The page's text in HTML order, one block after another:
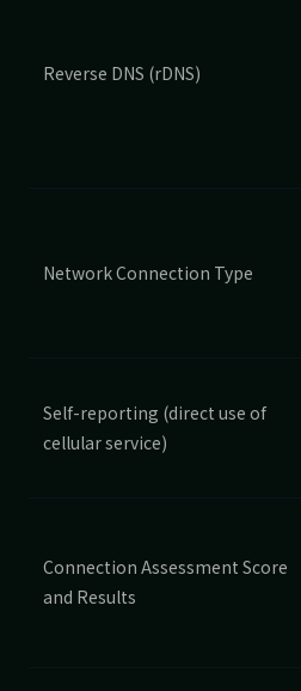
Reverse DNS (rDNS)
Network Connection Type
Self-reporting (direct use of
cellular service)
Connection Assessment Score
and Results